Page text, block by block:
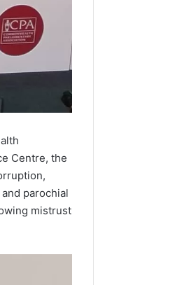
Centre, the
parochial
mistrust